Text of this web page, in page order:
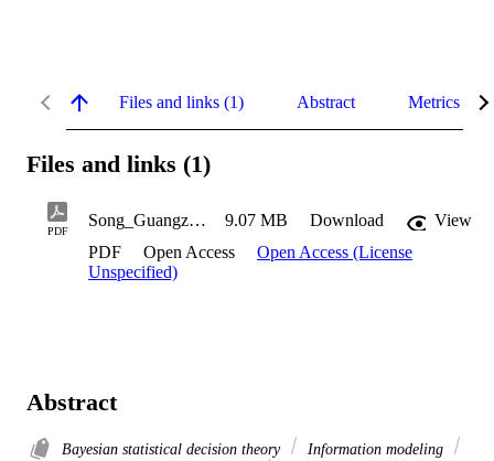
Files and links (1) Abstract Metrics
Files and links (1)
PDF
Song_Guangzi_2022 9.07 MB Download
View
PDF
Open Access
Open Access (License
Unspecified)
Abstract
Bayesian statistical decision theory
Information modeling